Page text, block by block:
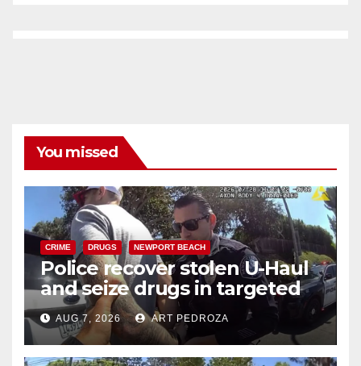
You missed
CRIME DRUGS NEWPORT BEACH
Police recover stolen U-Haul
and seize drugs in targeted
coastal OC traffic stop
AUG 7, 2026 ART PEDROZA